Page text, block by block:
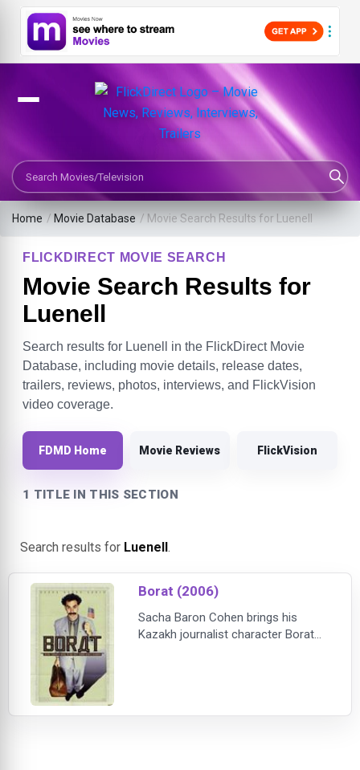
Search Movies or TV Shows
Home / Movie Database / Movie Search Results for Luenell
FLICKDIRECT MOVIE SEARCH
Movie Search Results for
Luenell
Search results for Luenell in the FlickDirect Movie
Database, including movie details, release dates,
trailers, reviews, photos, interviews, and FlickVision
video coverage.
FDMD Home Movie Reviews FlickVision
1 TITLE IN THIS SECTION
Search results for Luenell .
Borat (2006)
Sacha Baron Cohen brings his
Kazakh journalist character Borat
As he zigzags across the nation,